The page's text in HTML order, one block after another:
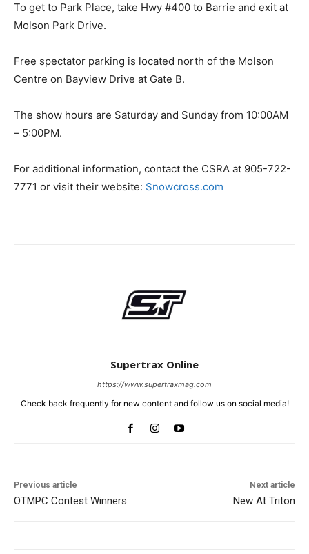
To get to Park Place, take Hwy #400 to Barrie and exit at
Molson Park Drive.
Free spectator parking is located north of the Molson
Centre on Bayview Drive at Gate B.
The show hours are Saturday and Sunday from 10:00AM
– 5:00PM.
For additional information, contact the CSRA at 905-722-
7771 or visit their website: Snowcross.com
Supertrax Online
https://www.supertraxmag.com
Check back frequently for new content and follow us on social media!
Previous article
OTMPC Contest Winners
Next article
New At Triton